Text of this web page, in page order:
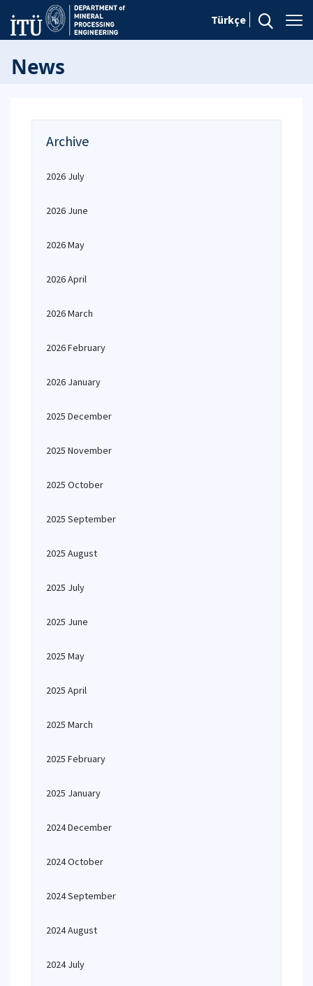
Türkçe
News
Archive
2026 July
2026 June
2026 May
2026 April
2026 March
2026 February
2026 January
2025 December
2025 November
2025 October
2025 September
2025 August
2025 July
2025 June
2025 May
2025 April
2025 March
2025 February
2025 January
2024 December
2024 October
2024 September
2024 August
2024 July